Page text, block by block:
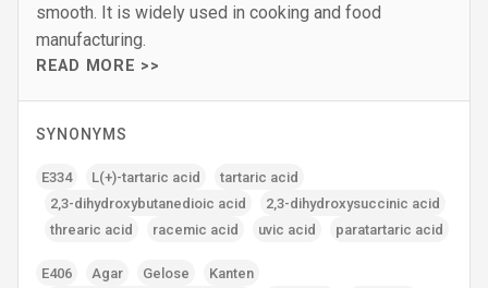
smooth. It is widely used in cooking and food
manufacturing.
READ MORE >>
SYNONYMS
E334 L(+)-tartaric acid
tartaric acid
2‚3-dihydroxybutanedioic acid
2‚3-dihydroxysuccinic acid
threaric acid
racemic acid uvic acid paratartaric acid
E406 Agar Gelose
Kanten